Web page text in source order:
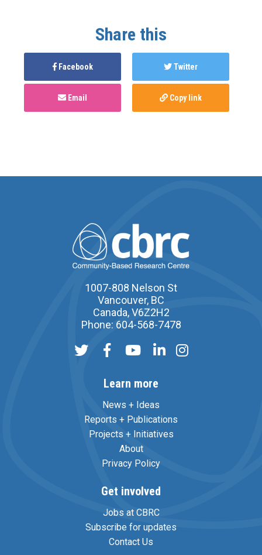
Share this
Facebook Twitter
Email Copy link
1007-808 Nelson St
Vancouver, BC
Canada, V6Z2H2
Phone: 604-568-7478
Learn more
News + Ideas
Reports + Publications
Projects + Initiatives
About
Privacy Policy
Get involved
Jobs at CBRC
Subscribe for updates
Contact Us